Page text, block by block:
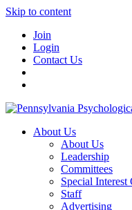
Skip to content
Join
Login
Contact Us
About Us
About Us
Leadership
Committees
Special Interest
Staff
Advertising